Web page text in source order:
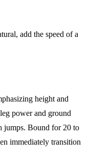
add the speed of a
height and
power and ground
jumps. Bound for 20 to
immediately transition